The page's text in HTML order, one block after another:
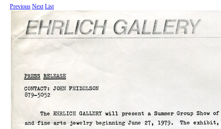
Previous Next List